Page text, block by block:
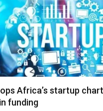
Africa’s startup
funding